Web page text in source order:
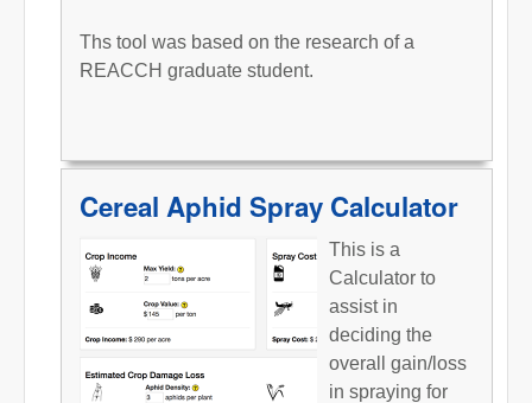
Ths tool was based on the research of a
REACCH graduate student.
Cereal Aphid Spray Calculator
This is a
Calculator to
assist in
deciding the
overall gain/loss
in spraying for